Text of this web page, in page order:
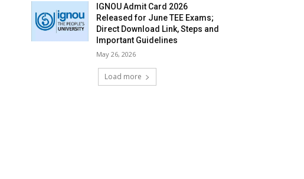
IGNOU Admit Card 2026
Released for June TEE Exams;
Direct Download Link, Steps and
Important Guidelines
May 26, 2026
Load more